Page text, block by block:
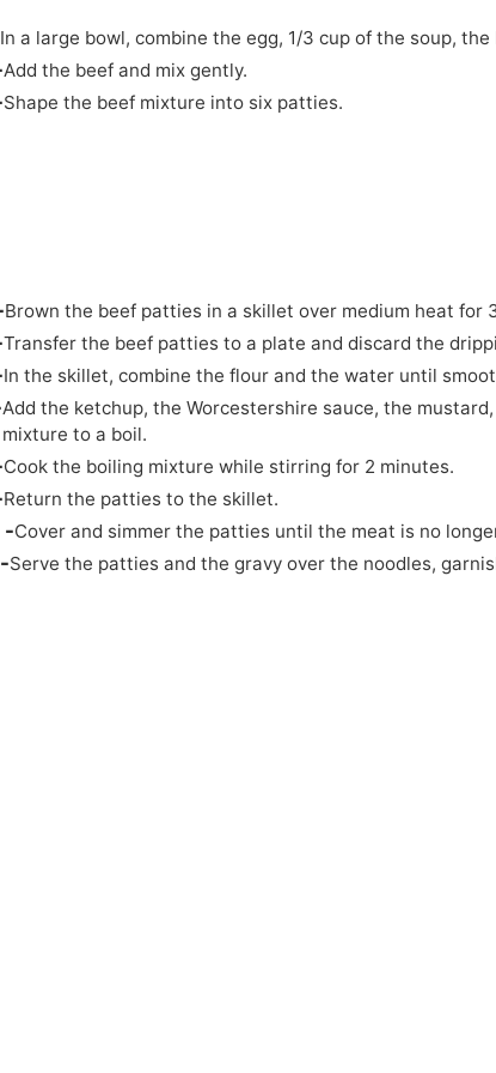
In a large bowl, combine the egg, 1/3 cup of the soup,
Add the beef and mix gently.
Shape the beef mixture into six patties.
Brown the beef patties in a skillet over medium heat for
Transfer the beef patties to a plate and discard the
In the skillet, combine the flour and the water until
Add the ketchup, the Worcestershire sauce, the
mixture to a boil.
Cook the boiling mixture while stirring for 2 minutes.
Return the patties to the skillet.
Cover and simmer the patties until the meat is no
Serve the patties and the gravy over the noodles,